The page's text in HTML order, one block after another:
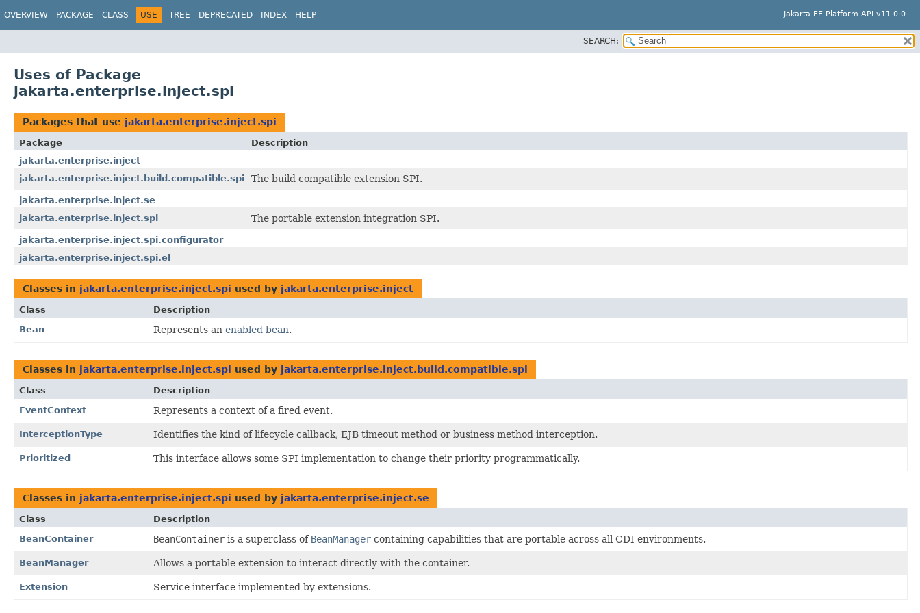
Jakarta EE Platform API v11.0.0
OVERVIEW PACKAGE CLASS USE TREE DEPRECATED INDEX HELP
SEARCH:
Uses of Package
jakarta.enterprise.inject.spi
Packages that use jakarta.enterprise.inject.spi
Package
Description
jakarta.enterprise.inject
jakarta.enterprise.inject.build.compatible.spi
The build compatible extension SPI.
jakarta.enterprise.inject.se
jakarta.enterprise.inject.spi
The portable extension integration SPI.
jakarta.enterprise.inject.spi.configurator
jakarta.enterprise.inject.spi.el
Classes in jakarta.enterprise.inject.spi used by jakarta.enterprise.inject
Class
Description
Bean
Represents an enabled bean.
Classes in jakarta.enterprise.inject.spi used by jakarta.enterprise.inject.build.compatible.spi
Class
Description
EventContext
Represents a context of a fired event.
InterceptionType Identifies the kind of lifecycle callback, EJB timeout method or business method interception.
Prioritized This interface allows some SPI implementation to change their priority programmatically.
Classes in jakarta.enterprise.inject.spi used by jakarta.enterprise.inject.se
Class
Description
BeanContainer
BeanContaineris a superclass of BeanManagercontaining capabilities that are portable across all CDI environments.
BeanManager Allows a portable extension to interact directly with the container.
Extension Service interface implemented by extensions.